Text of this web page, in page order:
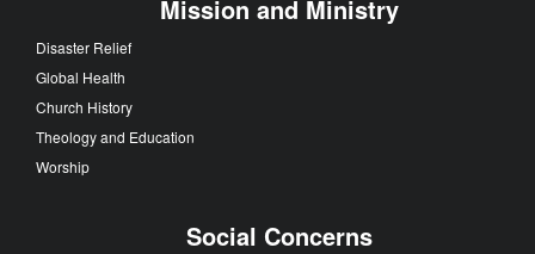
Mission and Ministry
Disaster Relief
Global Health
Church History
Theology and Education
Worship
Social Concerns